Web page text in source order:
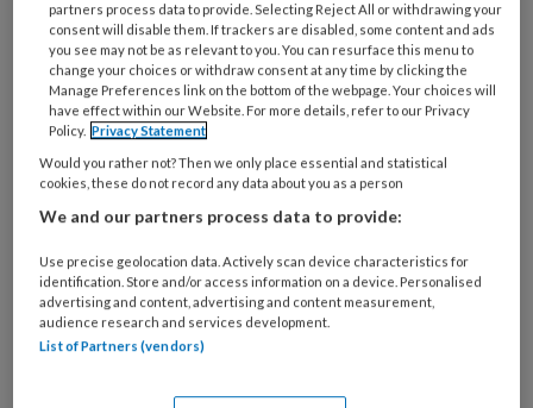
11 OKTOBER 2024 CULTUURSENSITIEF
Bi-culturele jongeren –
Migratieverhalen
leveren nieuw
perspectief
partners process data to provide. Selecting Reject All or withdrawing your
consent will disable them. If trackers are disabled, some content and ads
you see may not be as relevant to you. You can resurface this menu to
change your choices or withdraw consent at any time by clicking the
Manage Preferences link on the bottom of the webpage. Your choices will
have effect within our Website. For more details, refer to our Privacy
Policy. Privacy Statement
Would you rather not? Then we only place essential and statistical
cookies, these do not record any data about you as a person
We and our partners process data to provide:
Use precise geolocation data. Actively scan device characteristics for
identification. Store and/or access information on a device. Personalised
advertising and content, advertising and content measurement,
audience research and services development.
List of Partners (vendors)